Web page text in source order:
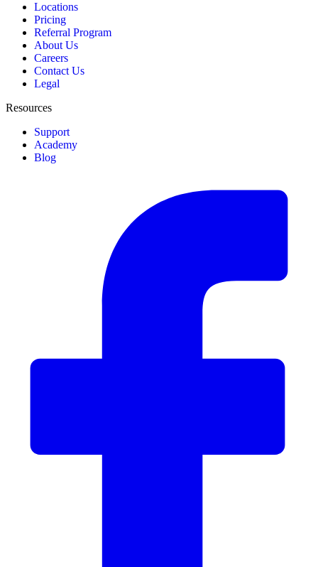
Locations
Pricing
Referral Program
About Us
Careers
Contact Us
Legal
Resources
Support
Academy
Blog